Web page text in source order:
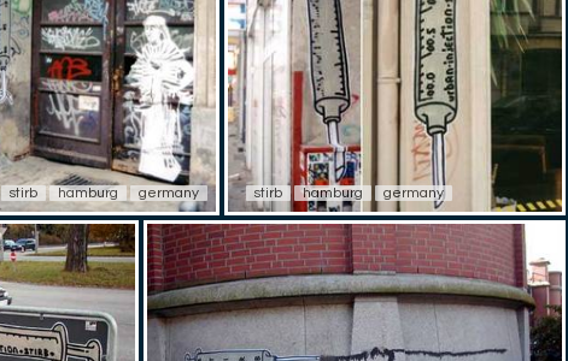
stirb hamburg germany stirb hamburg germany